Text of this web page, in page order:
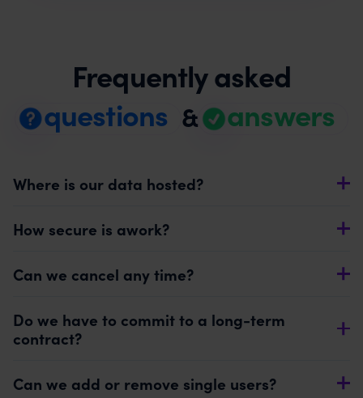
Frequently asked
questions & answers
Where is our data hosted?
How secure is awork?
Can we cancel any time?
Do we have to commit to a long-term
contract?
Can we add or remove single users?